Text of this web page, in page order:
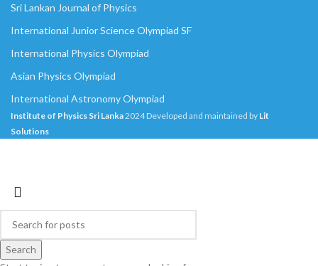
Sri Lankan Journal of Physics
International Junior Science Olympiad SF
International Physics Olympiad
Asian Physics Olympiad
International Astronomy Olympiad
Institute of Physics Sri Lanka2024 Developed and maintained by Lit
Solutions
Search